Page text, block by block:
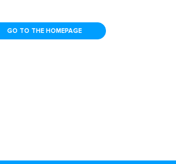
GO TO THE HOMEPAGE